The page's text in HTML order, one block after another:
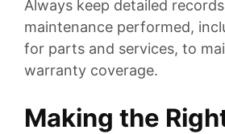
Always keep detailed
maintenance performed,
for parts and services, to
warranty coverage.
Making the